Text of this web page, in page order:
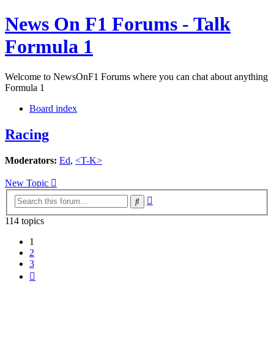
News On F1 Forums - Talk
Formula 1
Welcome to NewsOnF1 Forums where you can chat about anything
Formula 1
Board index
Racing
Moderators: Ed, <T-K>
New Topic
Search
114 topics
1
2
3